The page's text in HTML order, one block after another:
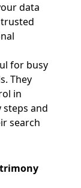
data
for busy
They
in
and
search